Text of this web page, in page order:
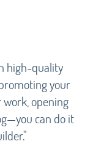
high-quality
your
work, opening
can do it